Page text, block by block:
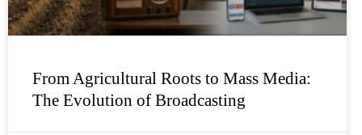
From Agricultural Roots to Mass Media:
The Evolution of Broadcasting